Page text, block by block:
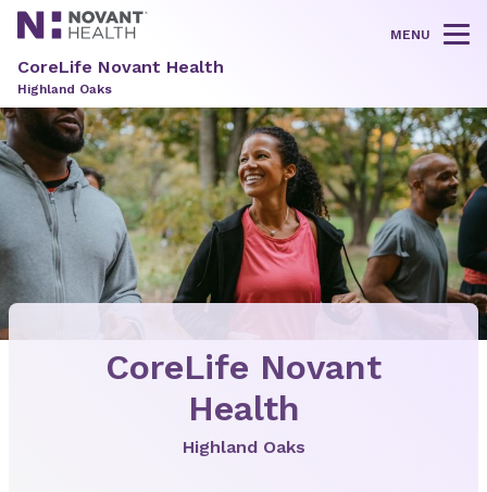
MENU
CoreLife Novant Health
Highland Oaks
CoreLife Novant
Health
Highland Oaks